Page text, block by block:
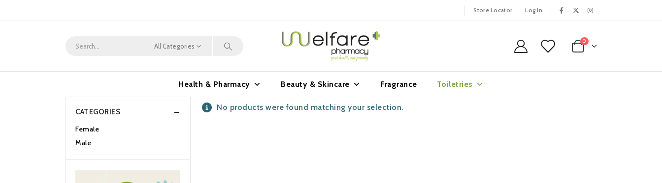
Store Locator Log In
All Categories
0
Health & Pharmacy Beauty & Skincare Fragrance Toiletries
No products were found matching your selection.
CATEGORIES
Female
Male